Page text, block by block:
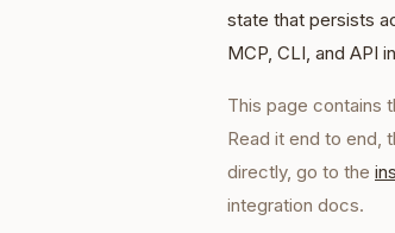
state that persists
MCP, CLI, and API
This page contains
Read it end to end,
directly, go to the
integration docs.